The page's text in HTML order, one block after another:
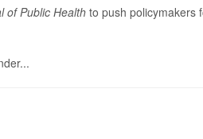
of Public Healthto push policymakers